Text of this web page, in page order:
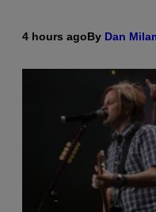
4 hours agoBy Dan